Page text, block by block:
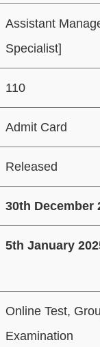
Assistant
Specialist]
110
Admit Card
Released
30th December
5th January
Online Test,
Examination